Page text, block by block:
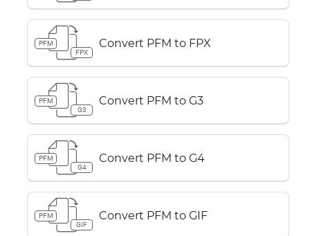
PFM
FPX
Convert PFM to FPX
PFM
G3
Convert PFM to G3
PFM
G4
Convert PFM to G4
PFM
GIF
Convert PFM to GIF